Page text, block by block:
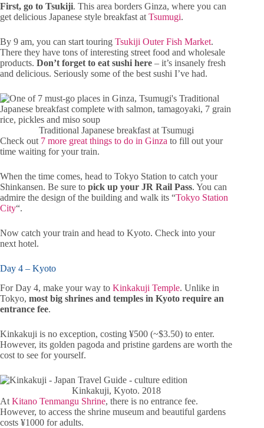
First, go to Tsukiji. This area borders Ginza, where you can
get delicious Japanese style breakfast at Tsumugi.
By 9 am, you can start touring Tsukiji Outer Fish Market.
There they have tons of interesting street food and wholesale
products. Don’t forget to eat sushi here – it’s insanely fresh
and delicious. Seriously some of the best sushi I’ve had.
Traditional Japanese breakfast at Tsumugi
Check out 7 more great things to do in Ginza to fill out your
time waiting for your train.
When the time comes, head to Tokyo Station to catch your
Shinkansen. Be sure to pick up your JR Rail Pass. You can
admire the design of the building and walk its “Tokyo Station
City“.
Now catch your train and head to Kyoto. Check into your
next hotel.
Day 4 – Kyoto
For Day 4, make your way to Kinkakuji Temple. Unlike in
Tokyo, most big shrines and temples in Kyoto require an
entrance fee.
Kinkakuji is no exception, costing ¥500 (~$3.50) to enter.
However, its golden pagoda and pristine gardens are worth the
cost to see for yourself.
Kinkakuji, Kyoto. 2018
At Kitano Tenmangu Shrine, there is no entrance fee.
However, to access the shrine museum and beautiful gardens
costs ¥1000 for adults.